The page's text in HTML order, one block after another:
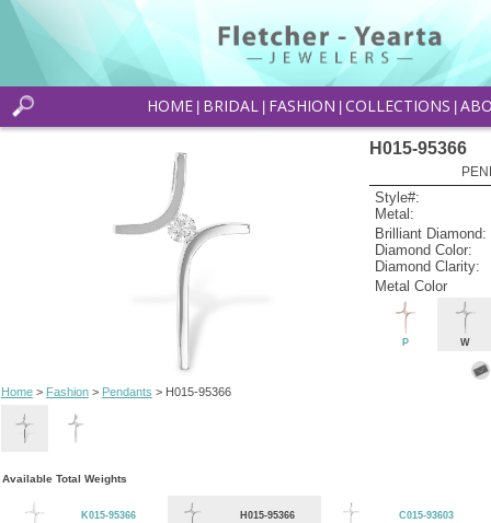
HOME BRIDAL FASHION COLLECTIONS
Home> Fashion> Pendants > H015-95366
H015-95366
Style#:
Metal:
Brilliant Diamond:
Diamond Color:
Diamond Clarity:
Metal Color
P W
Available Total Weights
K015-95366 H015-95366 C015-93603